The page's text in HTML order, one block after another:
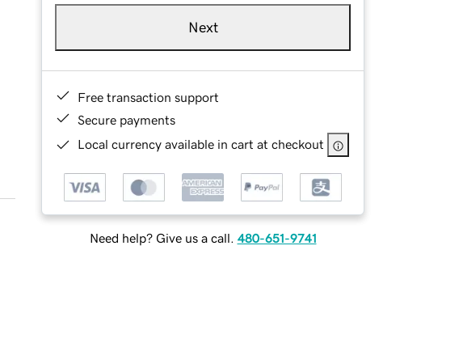
Next
Free transaction support
Secure payments
Local currency available in cart at checkout
Need help? Give us a call. 480-651-9741